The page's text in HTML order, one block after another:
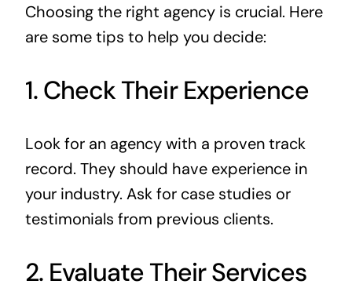
Choosing the right agency is crucial. Here
are some tips to help you decide:
1. Check Their Experience
Look for an agency with a proven track
record. They should have experience in
your industry. Ask for case studies or
testimonials from previous clients.
2. Evaluate Their Services